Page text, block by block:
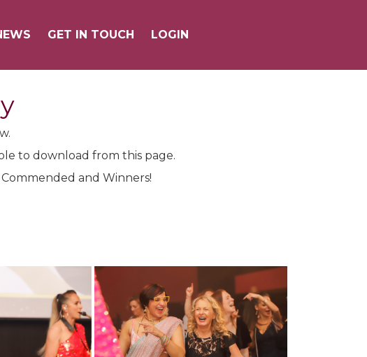
GET IN TOUCH LOGIN
GET IN TOUCH LOGIN
to download from this page.
and Winners!